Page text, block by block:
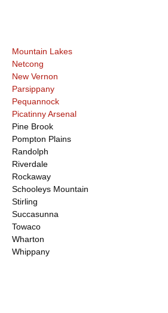
Mountain Lakes
Netcong
New Vernon
Parsippany
Pequannock
Picatinny Arsenal
Pine Brook
Pompton Plains
Randolph
Riverdale
Rockaway
Schooleys Mountain
Stirling
Succasunna
Towaco
Wharton
Whippany